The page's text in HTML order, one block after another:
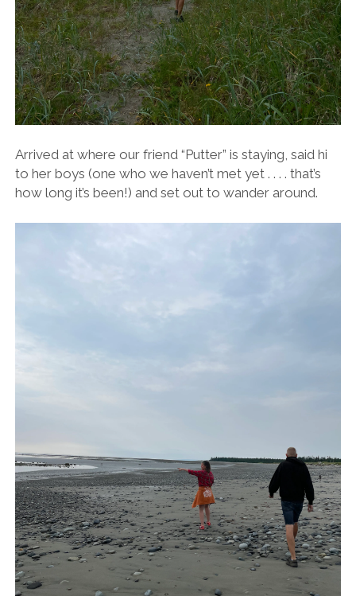
Arrived at where our friend “Putter” is staying, said hi
to her boys (one who we haven’t met yet . . . . that’s
how long it’s been!) and set out to wander around.